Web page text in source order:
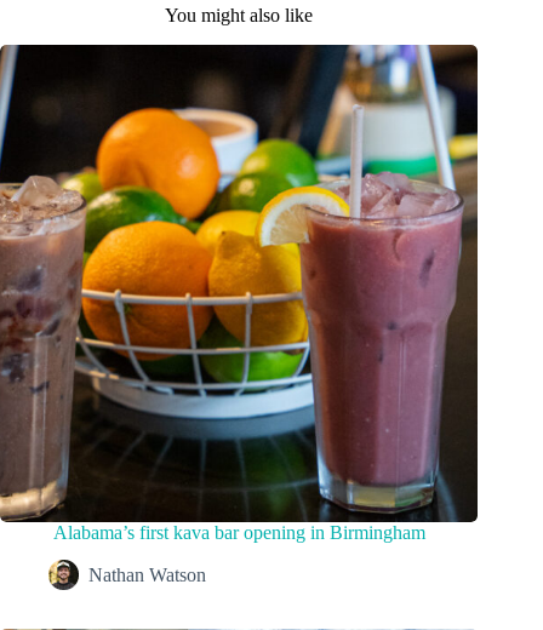
You might also like
Alabama’s first kava bar opening in Birmingham
Nathan Watson